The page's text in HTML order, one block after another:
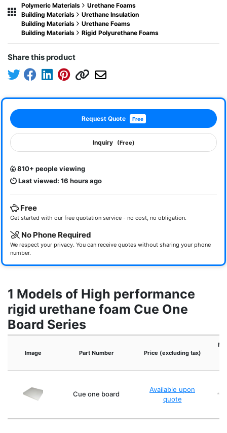
Polymeric Materials
Urethane Foams
Building Materials
Urethane Insulation
Building Materials
Urethane Foams
Building Materials
Rigid Polyurethane Foams
Share this product
Request Quote Free
Inquiry (Free)
810+ people viewing
Last viewed: 16 hours ago
Free
Get started with our free quotation service - no cost, no obligation.
No Phone Required
We respect your privacy. You can receive quotes without sharing your phone
number.
1 Models of High performance
rigid urethane foam Cue One
Board Series
Image Part Number Price (excluding tax)
Cue one board
Available upon
quote
*2: